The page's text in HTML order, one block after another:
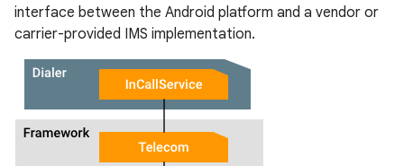
interface between the Android platform and a vendor or
carrier-provided IMS implementation.